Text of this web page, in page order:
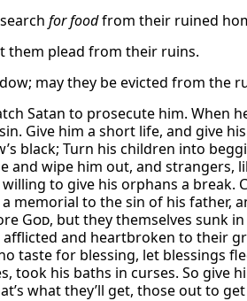
for foodfrom their ruined
them plead from their ruins.
may they be evicted from the
Satan to prosecute him. When
Give him a short life, and give
black; Turn his children into
wipe him out, and strangers,
to give his orphans a break.
memorial to the sin of his father,
God, but they themselves sunk
and heartbroken to their
taste for blessing, let blessings
took his baths in curses. So give
what they’ll get, those out to